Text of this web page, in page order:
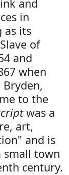
and
in
as its
of
and
when
to the
was a
art,
and is
small town
century.